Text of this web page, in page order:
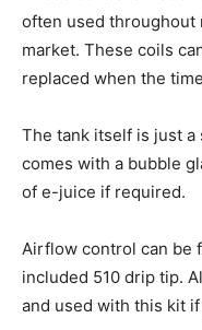
often used throughout
market. These coils
replaced when the
The tank itself is just
comes with a bubble
of e-juice if required.
Airflow control can be
included 510 drip tip.
and used with this kit